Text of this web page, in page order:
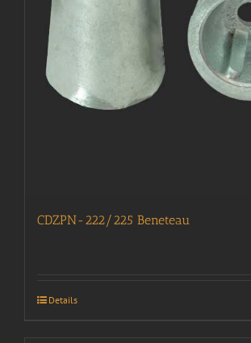
CDZPN-222/225 Beneteau
Details